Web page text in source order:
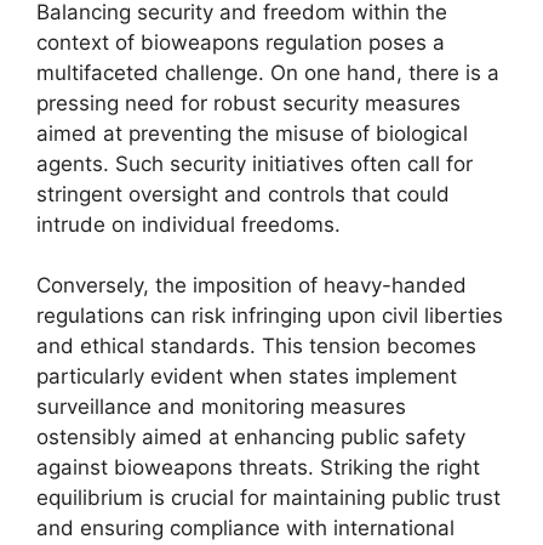
Balancing security and freedom within the
context of bioweapons regulation poses a
multifaceted challenge. On one hand, there is a
pressing need for robust security measures
aimed at preventing the misuse of biological
agents. Such security initiatives often call for
stringent oversight and controls that could
intrude on individual freedoms.
Conversely, the imposition of heavy-handed
regulations can risk infringing upon civil liberties
and ethical standards. This tension becomes
particularly evident when states implement
surveillance and monitoring measures
ostensibly aimed at enhancing public safety
against bioweapons threats. Striking the right
equilibrium is crucial for maintaining public trust
and ensuring compliance with international